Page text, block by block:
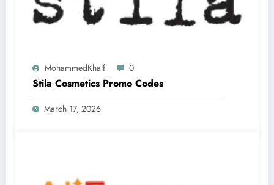
MohammedKhalf 0
Stila Cosmetics Promo Codes
March 17, 2026